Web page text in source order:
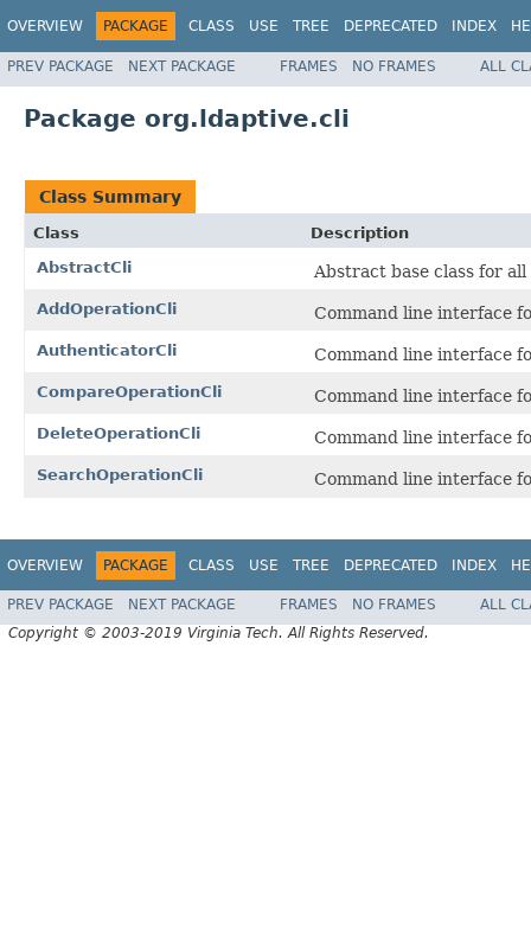
OVERVIEW PACKAGE CLASS USE TREE DEPRECATED INDEX
PREV PACKAGE NEXT PACKAGE FRAMES NO FRAMES ALL
Package org.ldaptive.cli
Class Summary
Class
Description
AbstractCli
Abstract base class for all
AddOperationCli Command line interface
AuthenticatorCli Command line interface
CompareOperationCli Command line interface
DeleteOperationCli Command line interface
SearchOperationCli Command line interface
OVERVIEW PACKAGE CLASS USE TREE DEPRECATED INDEX
PREV PACKAGE NEXT PACKAGE FRAMES NO FRAMES
ALL
Copyright © 2003-2019 Virginia Tech. All Rights Reserved.